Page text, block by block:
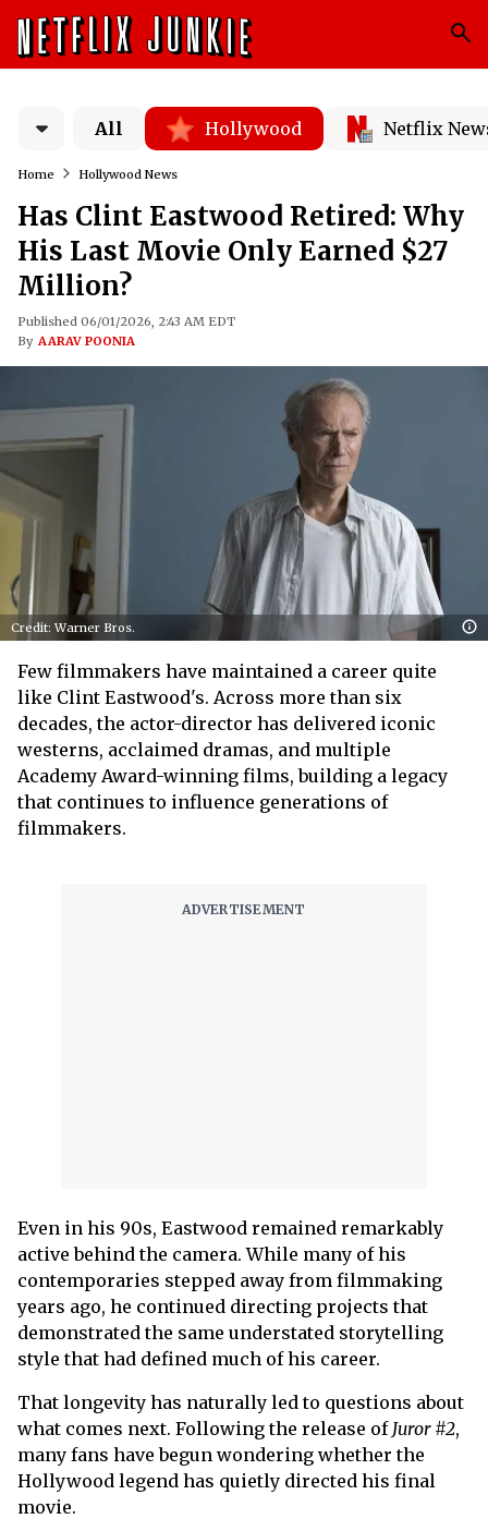
All Hollywood Netflix
Home Hollywood News
Has Clint Eastwood Retired: Why
His Last Movie Only Earned $27
Million?
Published 06/01/2026, 2:43 AM EDT
By AARAV POONIA
Credit: Warner Bros.
Few filmmakers have maintained a career quite
like Clint Eastwood's. Across more than six
decades, the actor-director has delivered iconic
westerns, acclaimed dramas, and multiple
Academy Award-winning films, building a legacy
that continues to influence generations of
filmmakers.
Even in his 90s, Eastwood remained remarkably
active behind the camera. While many of his
contemporaries stepped away from filmmaking
years ago, he continued directing projects that
demonstrated the same understated storytelling
style that had defined much of his career.
That longevity has naturally led to questions about
what comes next. Following the release of Juror #2,
many fans have begun wondering whether the
Hollywood legend has quietly directed his final
movie.